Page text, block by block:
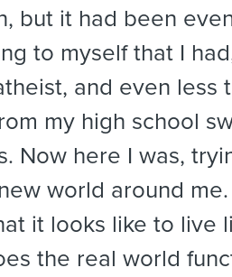
but it had been
to myself that I
and even less
my high school
Now here I was,
world around
it looks like to live
the real world